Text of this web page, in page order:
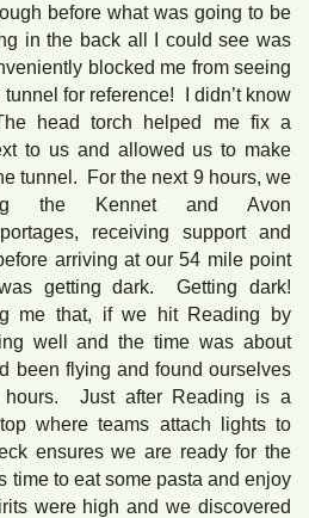
before what was going to be
in the back all I could see was
blocked me from seeing
for reference! I didn’t know
head torch helped me fix a
to us and allowed us to make
tunnel. For the next 9 hours, we
the Kennet and Avon
receiving support and
arriving at our 54 mile point
getting dark. Getting dark!
me that, if we hit Reading by
well and the time was about
been flying and found ourselves
Just after Reading is a
where teams attach lights to
ensures we are ready for the
time to eat some pasta and enjoy
were high and we discovered